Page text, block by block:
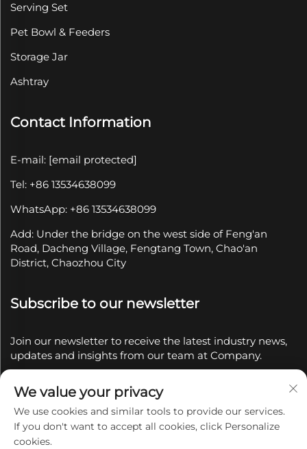
Serving Set
Pet Bowl & Feeders
Storage Jar
Ashtray
Contact Information
E-mail: [email protected]
Tel: +86 13534638099
WhatsApp: +86 13534638099
Add: Under the bridge on the west side of Feng'an
Road, Dacheng Village, Fengtang Town, Chao'an
District, Chaozhou City
Subscribe to our newsletter
Join our newsletter to receive the latest industry news,
updates and insights from our team at Company.
Copyright © 2025 by Chaozhou Qianyue Ceramics Co.,
We value your privacy
We use cookies and similar tools to provide our services.
If you don't want to accept all cookies, click Personalize
cookies.